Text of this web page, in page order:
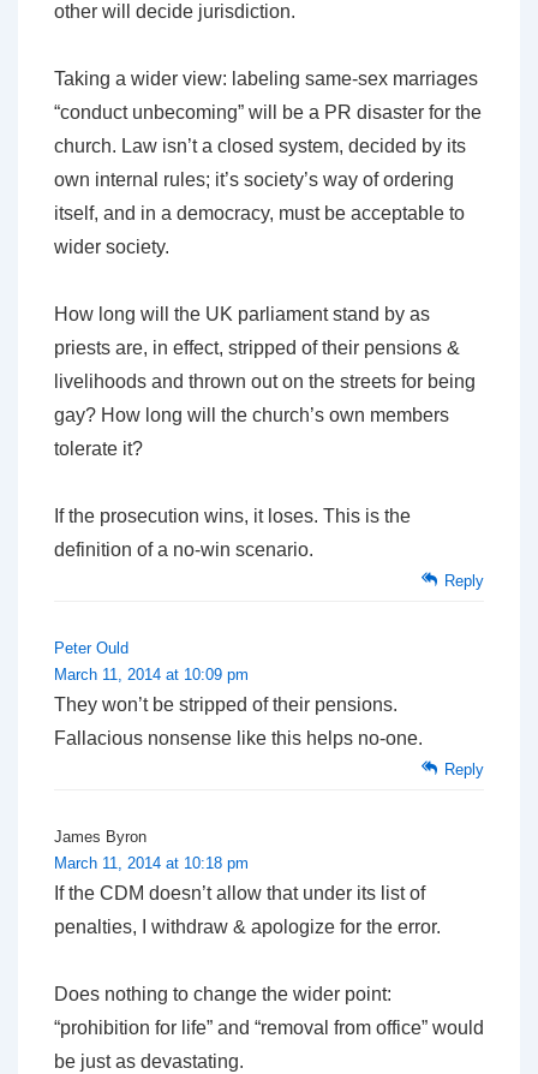
other will decide jurisdiction.
Taking a wider view: labeling same-sex marriages
“conduct unbecoming” will be a PR disaster for the
church. Law isn’t a closed system, decided by its
own internal rules; it’s society’s way of ordering
itself, and in a democracy, must be acceptable to
wider society.
How long will the UK parliament stand by as
priests are, in effect, stripped of their pensions &
livelihoods and thrown out on the streets for being
gay? How long will the church’s own members
tolerate it?
If the prosecution wins, it loses. This is the
definition of a no-win scenario.
Reply
Peter Ould
March 11, 2014 at 10:09 pm
They won’t be stripped of their pensions.
Fallacious nonsense like this helps no-one.
Reply
James Byron
March 11, 2014 at 10:18 pm
If the CDM doesn’t allow that under its list of
penalties, I withdraw & apologize for the error.
Does nothing to change the wider point:
“prohibition for life” and “removal from office” would
be just as devastating.